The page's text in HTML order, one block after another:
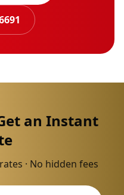
an Instant
· No hidden fees